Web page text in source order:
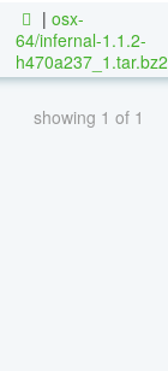
| osx-
64/infernal-1.1.2-
h470a237_1.tar.bz2
showing 1 of 1